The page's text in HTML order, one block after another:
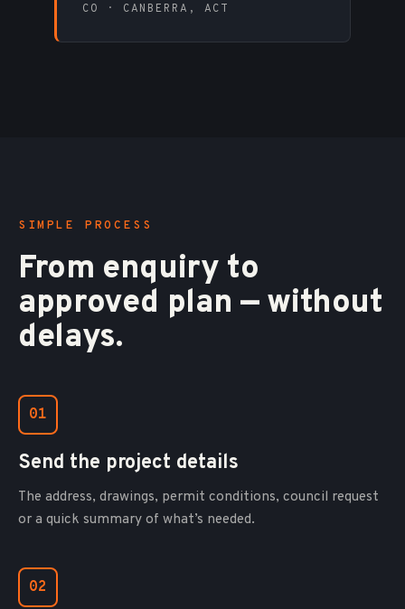
CO · CANBERRA, ACT
SIMPLE PROCESS
From enquiry to
approved plan — without
delays.
01
Send the project details
The address, drawings, permit conditions, council request
or a quick summary of what’s needed.
02